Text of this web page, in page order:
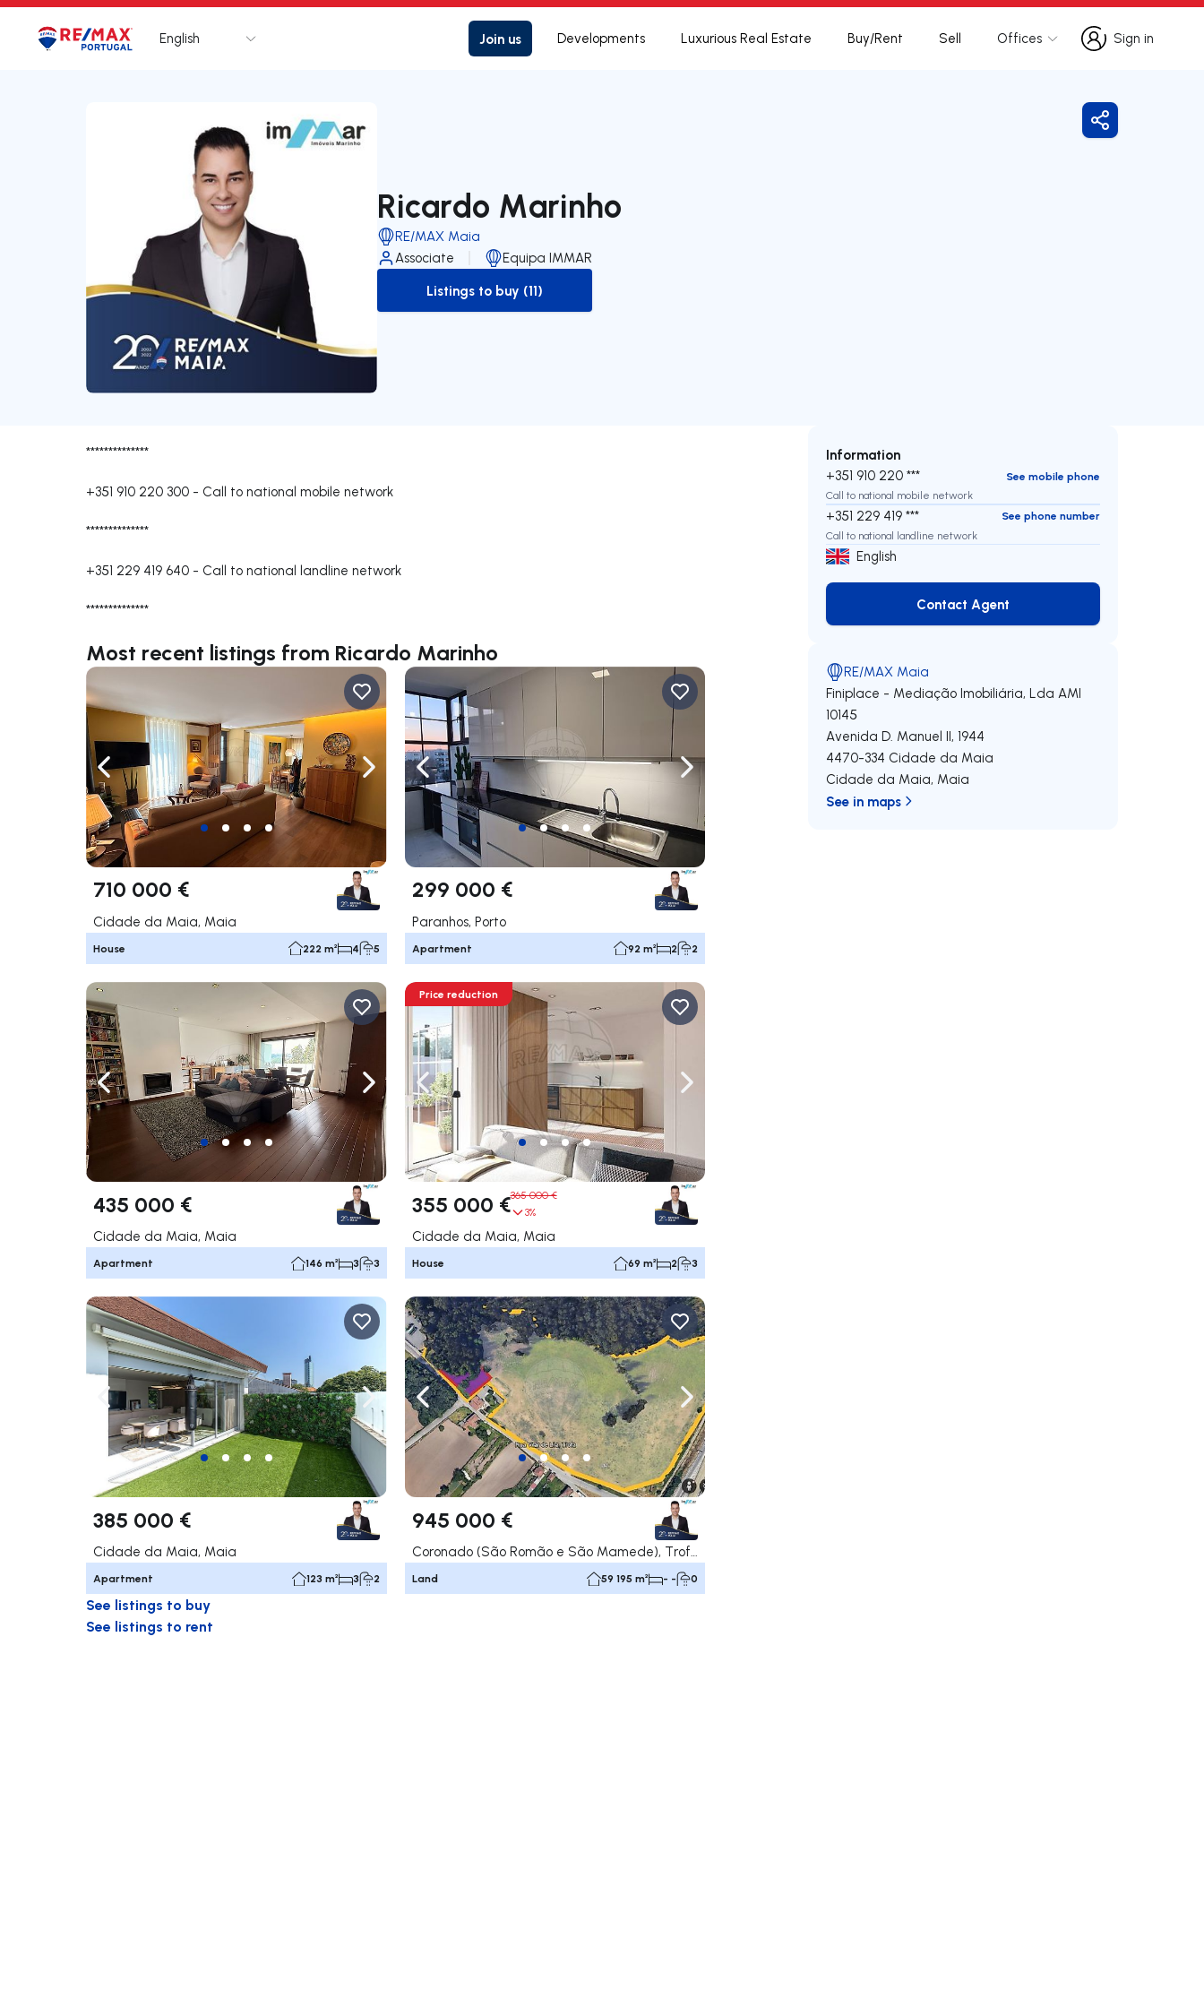
Logo Go to homepage
English Join us Developments Luxurious Real Estate Buy/Rent Sell Offices
Sign in
Sign in
Ricardo Marinho
RE/MAX Maia
Associate
Equipa IMMAR
to-buy-listing
Listings to buy (11)
Share
**************
+351 910 220 300 - Call to national mobile network
**************
+351 229 419 640 - Call to national landline network
**************
Most recent listings from Ricardo Marinho
Navigate left Navigate right
710 000 €
Cidade da Maia, Maia
House 222 m² 4 5
Navigate left Navigate right
299 000 €
Paranhos, Porto
Apartment 92 m² 2 2
Navigate left Navigate right
435 000 €
Cidade da Maia, Maia
Apartment 146 m² 3 3
Navigate left Navigate right
Price reduction
355 000 €365 000 €
3%
Cidade da Maia, Maia
House 69 m² 2 3
Navigate left Navigate right
385 000 €
Cidade da Maia, Maia
Apartment 123 m² 3 2
Navigate left Navigate right
945 000 €
Coronado (São Romão e São Mamede), Trofa
Land 59 195 m² - - 0
See listings to buy
See listings to rent
Information
+351 910 220 ***
See mobile phone
Call to national mobile network
+351 229 419 ***
See phone number
Call to national landline network
English
Contact Agent
Contact Agent
RE/MAX Maia
Finiplace - Mediação Imobiliária, Lda AMI
10145
Avenida D. Manuel II, 1944
4470-334 Cidade da Maia
Cidade da Maia, Maia
See in maps